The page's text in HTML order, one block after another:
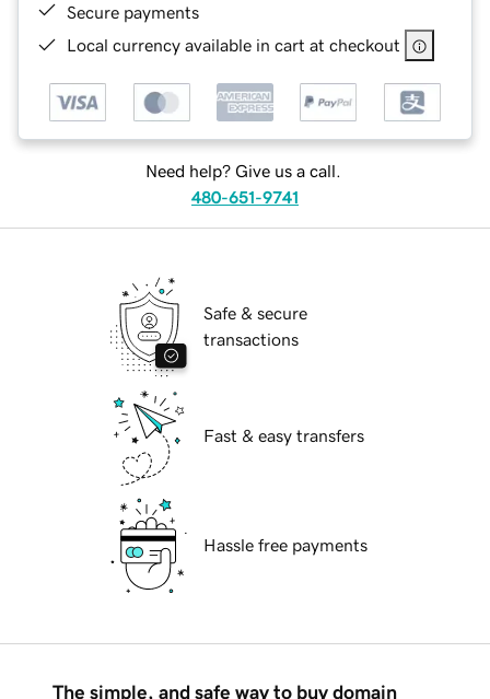
Secure payments
Local currency available in cart at checkout
Need help? Give us a call.
480-651-9741
Safe & secure
transactions
Fast & easy transfers
Hassle free payments
The simple, and safe way to buy domain